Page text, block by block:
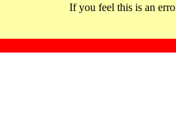
If you feel this is an